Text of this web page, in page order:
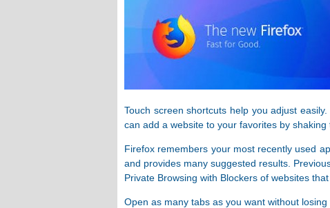
Touch screen shortcuts help you adjust
can add a website to your favorites by shaking
Firefox remembers your most recently used
and provides many suggested results.
Private Browsing with Blockers of websites
Open as many tabs as you want without losing